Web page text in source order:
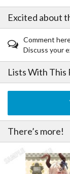
Excited about
Comment
Discuss your
Lists With This
There’s more!